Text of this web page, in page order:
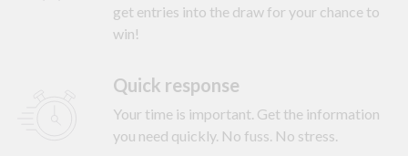
get entries into the draw for your chance to
win!
Quick response
Your time is important. Get the information
you need quickly. No fuss. No stress.